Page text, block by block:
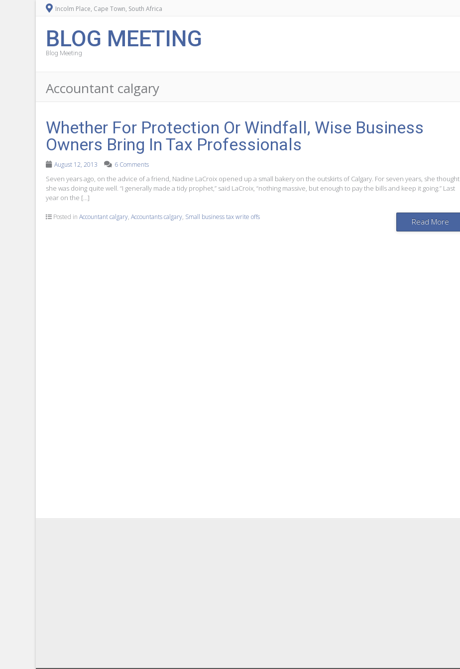
Incolm Place, Cape Town, South Africa
BLOG MEETING
Blog Meeting
Accountant calgary
Whether For Protection Or Windfall, Wise Business
Owners Bring In Tax Professionals
August 12, 2013 6 Comments
Seven years ago, on the advice of a friend, Nadine LaCroix opened up a small bakery on the outskirts of Calgary. For seven years, she thought
she was doing quite well. “I generally made a tidy prophet,” said LaCroix, “nothing massive, but enough to pay the bills and keep it going.” Last
year on the […]
Posted in Accountant calgary, Accountants calgary, Small business tax write offs Read More